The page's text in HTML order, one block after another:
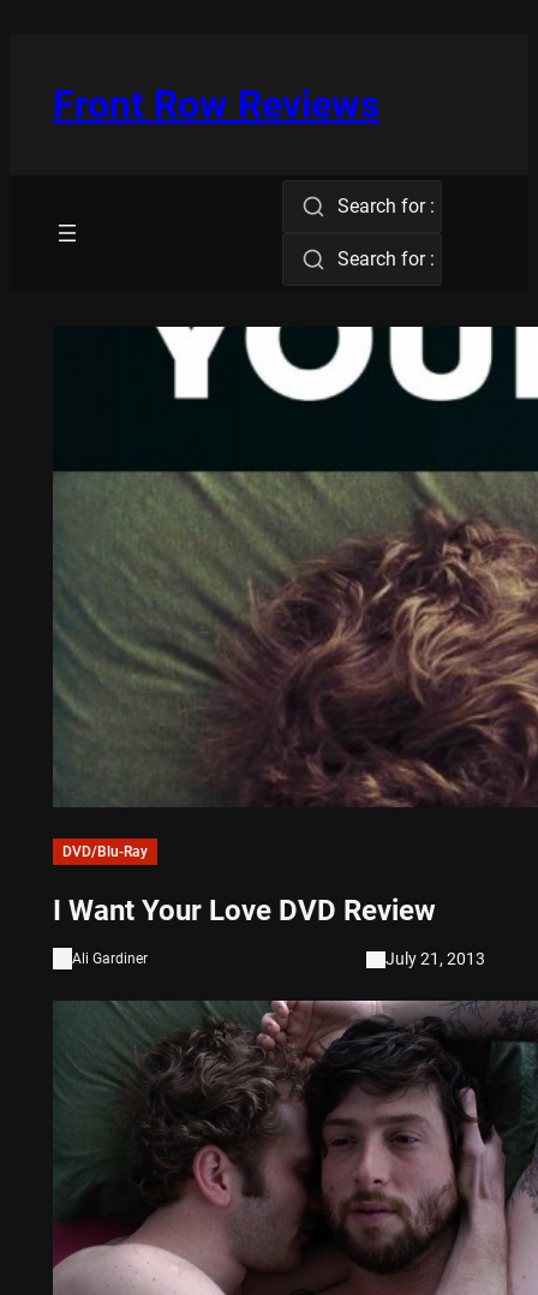
Front Row Reviews
Search for :
Search for :
DVD/Blu-Ray
I Want Your Love DVD Review
Ali Gardiner July 21, 2013